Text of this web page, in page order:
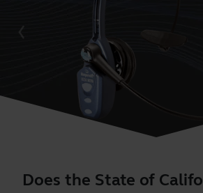
Does the State of